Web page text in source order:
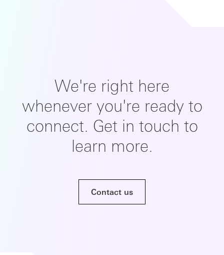
We're right here
whenever you're ready to
connect. Get in touch to
learn more.
Contact us